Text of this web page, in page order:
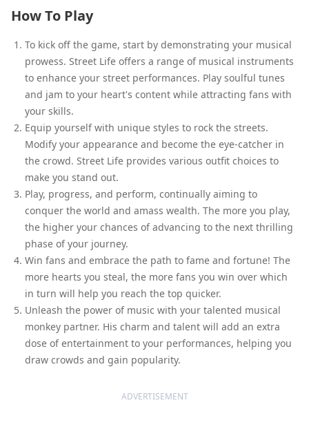
How To Play
To kick off the game, start by demonstrating your musical
prowess. Street Life offers a range of musical instruments
to enhance your street performances. Play soulful tunes
and jam to your heart's content while attracting fans with
your skills.
Equip yourself with unique styles to rock the streets.
Modify your appearance and become the eye-catcher in
the crowd. Street Life provides various outfit choices to
make you stand out.
Play, progress, and perform, continually aiming to
conquer the world and amass wealth. The more you play,
the higher your chances of advancing to the next thrilling
phase of your journey.
Win fans and embrace the path to fame and fortune! The
more hearts you steal, the more fans you win over which
in turn will help you reach the top quicker.
Unleash the power of music with your talented musical
monkey partner. His charm and talent will add an extra
dose of entertainment to your performances, helping you
draw crowds and gain popularity.
ADVERTISEMENT